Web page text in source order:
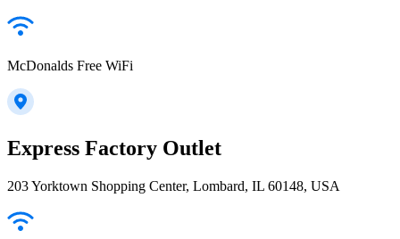
McDonalds Free WiFi
Express Factory Outlet
203 Yorktown Shopping Center, Lombard, IL 60148, USA